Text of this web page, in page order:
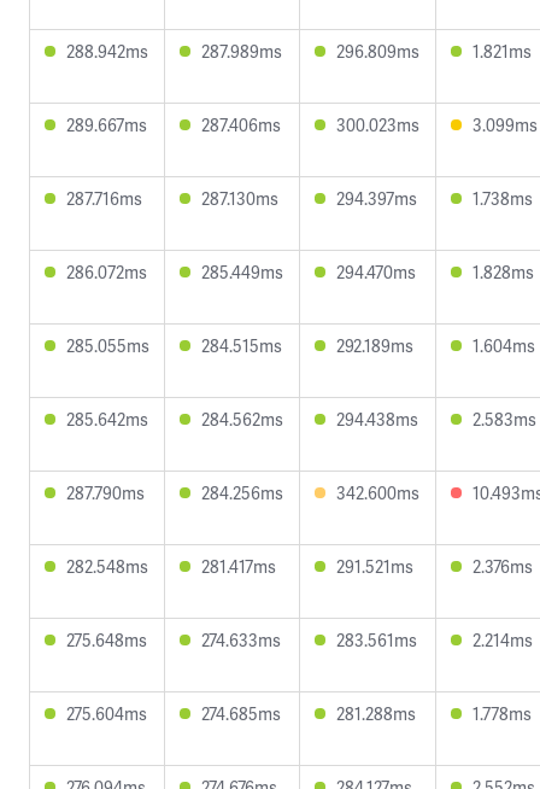
288.942ms 287.989ms 296.809ms 1.821ms
289.667ms 287.406ms 300.023ms 3.099ms
287.716ms 287.130ms 294.397ms 1.738ms
286.072ms 285.449ms 294.470ms 1.828ms
285.055ms 284.515ms 292.189ms 1.604ms
285.642ms 284.562ms 294.438ms 2.583ms
287.790ms 284.256ms 342.600ms
282.548ms 281.417ms 291.521ms 2.376ms
275.648ms 274.633ms 283.561ms 2.214ms
275.604ms 274.685ms 281.288ms 1.778ms